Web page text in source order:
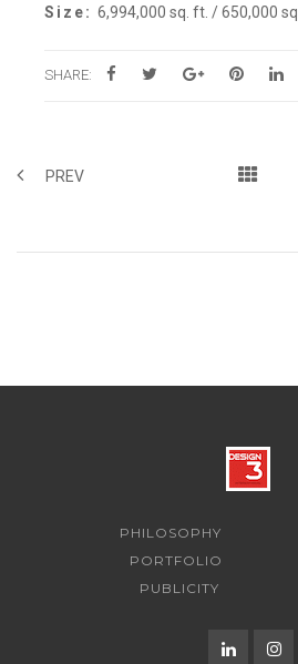
Size: 6,994,000 sq. ft. / 650,000
SHARE:
PREV
PHILOSOPHY
PORTFOLIO
PUBLICITY